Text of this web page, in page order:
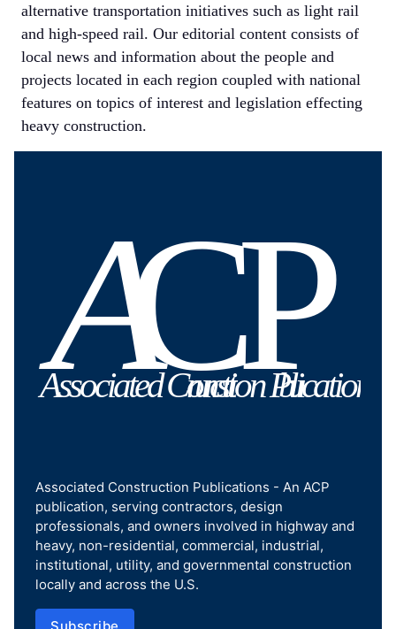
alternative transportation initiatives such as light rail
and high-speed rail. Our editorial content consists of
local news and information about the people and
projects located in each region coupled with national
features on topics of interest and legislation effecting
heavy construction.
Associated Construction Publications - An ACP
publication, serving contractors, design
professionals, and owners involved in highway and
heavy, non-residential, commercial, industrial,
institutional, utility, and governmental construction
locally and across the U.S.
Subscribe